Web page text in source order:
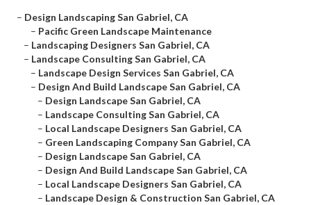
– Design Landscaping San Gabriel, CA
– Pacific Green Landscape Maintenance
– Landscaping Designers San Gabriel, CA
– Landscape Consulting San Gabriel, CA
– Landscape Design Services San Gabriel, CA
– Design And Build Landscape San Gabriel, CA
– Design Landscape San Gabriel, CA
– Landscape Consulting San Gabriel, CA
– Local Landscape Designers San Gabriel, CA
– Green Landscaping Company San Gabriel, CA
– Design Landscape San Gabriel, CA
– Design And Build Landscape San Gabriel, CA
– Local Landscape Designers San Gabriel, CA
– Landscape Design & Construction San Gabriel, CA